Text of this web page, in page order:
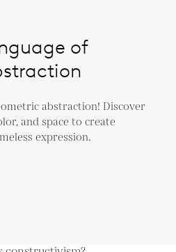
of
abstraction! Discover
and space to create
expression.